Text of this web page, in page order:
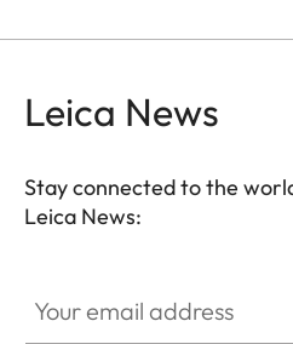
Leica News
Stay connected to the
Leica News: